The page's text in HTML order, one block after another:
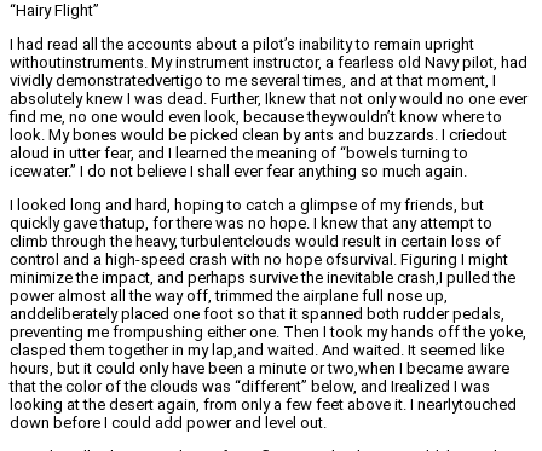
“Hairy Flight”
I had read all the accounts about a pilot’s inability to remain upright
withoutinstruments. My instrument instructor, a fearless old Navy pilot, had
vividly demonstratedvertigo to me several times, and at that moment, I
absolutely knew I was dead. Further, Iknew that not only would no one ever
find me, no one would even look, because theywouldn’t know where to
look. My bones would be picked clean by ants and buzzards. I criedout
aloud in utter fear, and I learned the meaning of “bowels turning to
icewater.” I do not believe I shall ever fear anything so much again.
I looked long and hard, hoping to catch a glimpse of my friends, but
quickly gave thatup, for there was no hope. I knew that any attempt to
climb through the heavy, turbulentclouds would result in certain loss of
control and a high-speed crash with no hope ofsurvival. Figuring I might
minimize the impact, and perhaps survive the inevitable crash,I pulled the
power almost all the way off, trimmed the airplane full nose up,
anddeliberately placed one foot so that it spanned both rudder pedals,
preventing me frompushing either one. Then I took my hands off the yoke,
clasped them together in my lap,and waited. And waited. It seemed like
hours, but it could only have been a minute or two,when I became aware
that the color of the clouds was “different” below, and Irealized I was
looking at the desert again, from only a few feet above it. I nearlytouched
down before I could add power and level out.